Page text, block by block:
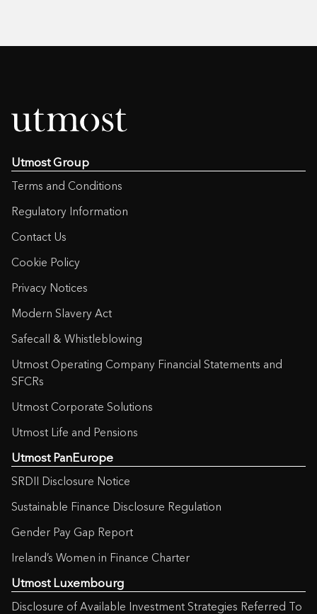
Utmost Group
Terms and Conditions
Regulatory Information
Contact Us
Cookie Policy
Privacy Notices
Modern Slavery Act
Safecall & Whistleblowing
Utmost Operating Company Financial Statements and
SFCRs
Utmost Corporate Solutions
Utmost Life and Pensions
Utmost PanEurope
SRDII Disclosure Notice
Sustainable Finance Disclosure Regulation
Gender Pay Gap Report
Ireland’s Women in Finance Charter
Utmost Luxembourg
Disclosure of Available Investment Strategies Referred To